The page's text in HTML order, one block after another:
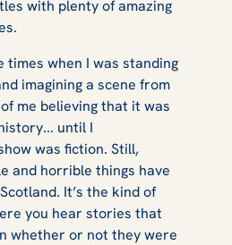
with plenty of amazing
times when I was standing
imagining a scene from
me believing that it was
until I
was fiction. Still,
and horrible things have
It’s the kind of
you hear stories that
whether or not they were